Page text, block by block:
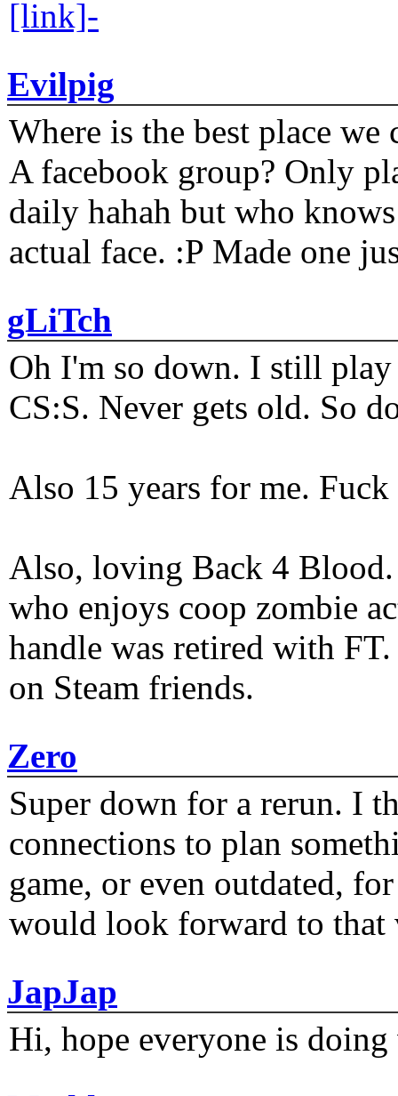
[link]-
Evilpig
Where is the best place
A facebook group? Only
daily hahah but who
actual face. :P Made one
gLiTch
Oh I'm so down. I still play
CS:S. Never gets old. So
Also 15 years for me.
Also, loving Back 4
who enjoys coop zombie
handle was retired with
on Steam friends.
Zero
Super down for a rerun. I
connections to plan
game, or even outdated,
would look forward to that
JapJap
Hi, hope everyone is